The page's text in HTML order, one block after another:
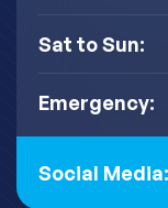
Sat to Sun:
Emergency:
Social Media: